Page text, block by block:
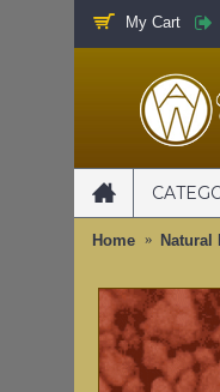
My Cart
Home Natural